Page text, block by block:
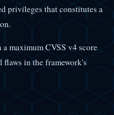
privileges that constitutes a
maximum CVSS v4 score
in the framework's